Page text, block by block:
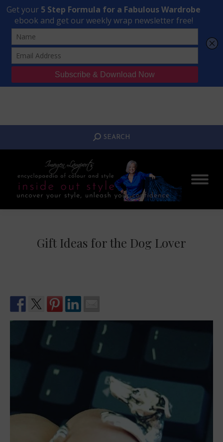
Transform Your Style from Ordinary to Inspired
Watch the Free Masterclass Now
SEARCH:
SEARCH
Gift Ideas for the Dog Lover